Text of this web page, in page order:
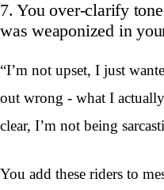
7. You over-clarify
was weaponized in
“I’m not upset, I just
out wrong - what I
clear, I’m not being
You add these riders to